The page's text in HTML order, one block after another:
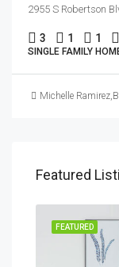
2955 S Robertson
3 1 1
SINGLE FAMILY
Michelle Ramirez
Featured
FEATURED